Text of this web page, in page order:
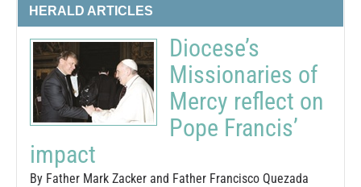
HERALD ARTICLES
Diocese’s
Missionaries of
Mercy reflect on
Pope Francis’
impact
By Father Mark Zacker and Father Francisco Quezada